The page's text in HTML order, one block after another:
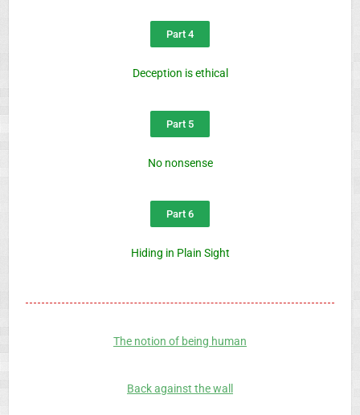
Part 4
Deception is ethical
Part 5
No nonsense
Part 6
Hiding in Plain Sight
The notion of being human
Back against the wall